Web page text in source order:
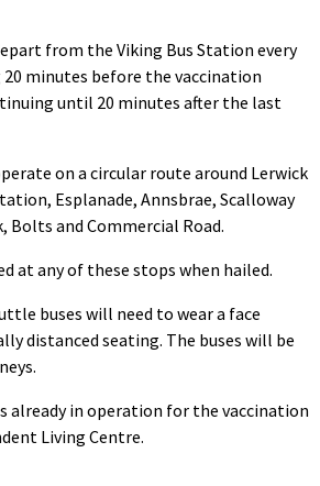
from the Viking Bus Station every
minutes before the vaccination
until 20 minutes after the last
on a circular route around Lerwick
Esplanade, Annsbrae, Scalloway
Bolts and Commercial Road.
at any of these stops when hailed.
buses will need to wear a face
distanced seating. The buses will be
already in operation for the vaccination
Living Centre.